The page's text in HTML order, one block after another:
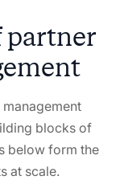
partner
blocks of
below form the
at scale.